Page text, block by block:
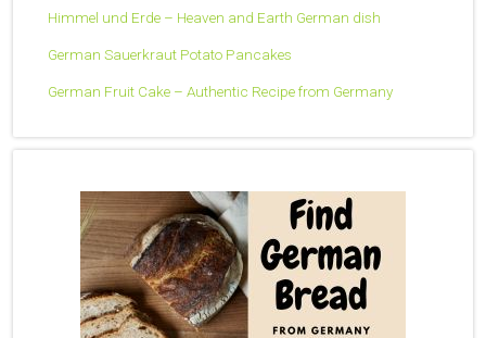
Himmel und Erde – Heaven and Earth German dish
German Sauerkraut Potato Pancakes
German Fruit Cake – Authentic Recipe from Germany